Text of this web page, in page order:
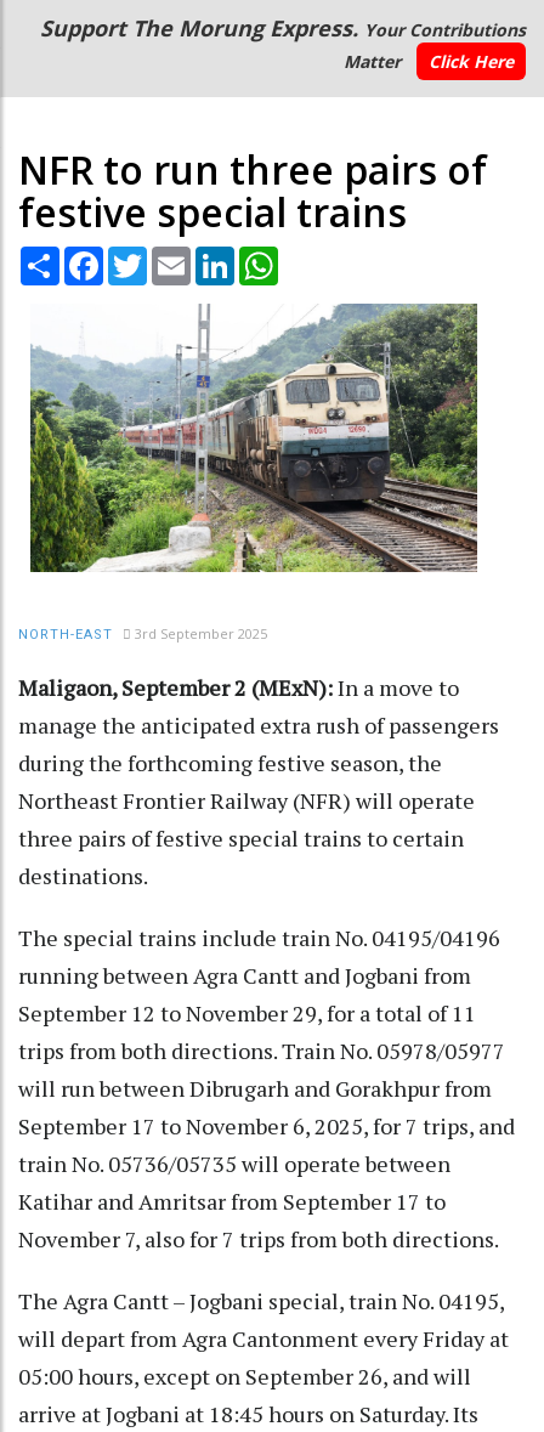
Secondary
Menu
Support The Morung Express. Your Contributions
Matter
Click Here
NFR to run three pairs of
festive special trains
Share Facebook
TwitterEmail LinkedIn
NORTH-EAST 3rd September 2025
Maligaon, September 2 (MExN):In a move to
manage the anticipated extra rush of passengers
during the forthcoming festive season, the
Northeast Frontier Railway (NFR) will operate
three pairs of festive special trains to certain
destinations.
The special trains include train No. 04195/04196
running between Agra Cantt and Jogbani from
September 12 to November 29, for a total of 11
trips from both directions. Train No. 05978/05977
will run between Dibrugarh and Gorakhpur from
September 17 to November 6, 2025, for 7 trips, and
train No. 05736/05735 will operate between
Katihar and Amritsar from September 17 to
November 7, also for 7 trips from both directions.
The Agra Cantt – Jogbani special, train No. 04195,
will depart from Agra Cantonment every Friday at
05:00 hours, except on September 26, and will
arrive at Jogbani at 18:45 hours on Saturday. Its